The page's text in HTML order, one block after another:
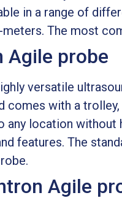
in a range of
The most
Agile probe
versatile
comes with a
any location
features. The
Agile